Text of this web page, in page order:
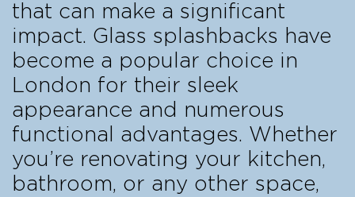
that can make a significant
impact. Glass splashbacks have
become a popular choice in
London for their sleek
appearance and numerous
functional advantages. Whether
you’re renovating your kitchen,
bathroom, or any other space,